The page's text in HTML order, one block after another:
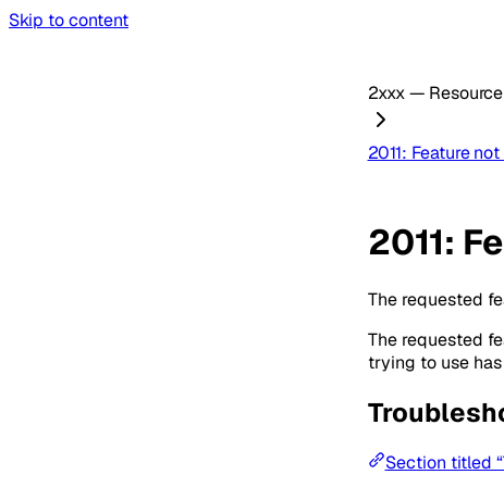
Skip to content
2xxx —
2011: Feature
2011:
The requested
The requested
trying to use
Section titled